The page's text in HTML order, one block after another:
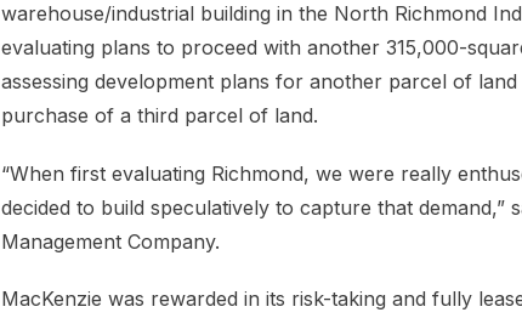
warehouse/industrial building in the North Richmond
evaluating plans to proceed with another 315,000-
assessing development plans for another parcel of
purchase of a third parcel of land.
“When first evaluating Richmond, we were really
decided to build speculatively to capture that demand,”
Management Company.
MacKenzie was rewarded in its risk-taking and fully